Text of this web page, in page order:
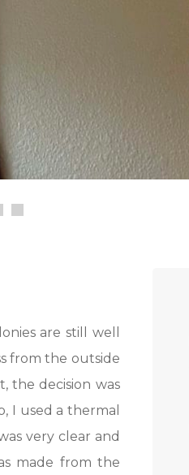
are still well
from the outside
the decision was
I used a thermal
very clear and
made from the